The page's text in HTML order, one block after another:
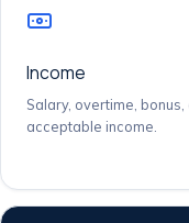
Income
Salary, overtime,
acceptable income.